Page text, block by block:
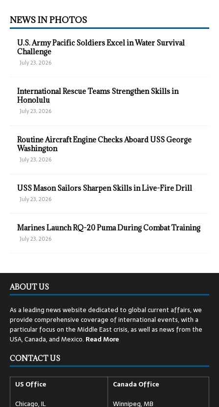
NEWS IN PHOTOS
U.S. Army Pacific Soldiers Excel in Water Survival
Challenge
July 23, 2026
International Rescue Teams Strengthen Skills in
Honolulu
July 23, 2026
Routine Aircraft Engine Checks Aboard USS George
Washington
July 23, 2026
USS Mason Sailors Sharpen Skills in Live-Fire Drill
July 23, 2026
Marines Launch RQ-20 Puma During Combat Training
July 23, 2026
ABOUT US
As a leading news website dedicated to global current affairs, we
provide comprehensive coverage of international events, with a
particular focus on the Middle East crisis, as well as news from the
USA, Canada, and Mexico. ReadMore
CONTACT US
US Office
Chicago, IL
Canada Office
Winnipeg, MB